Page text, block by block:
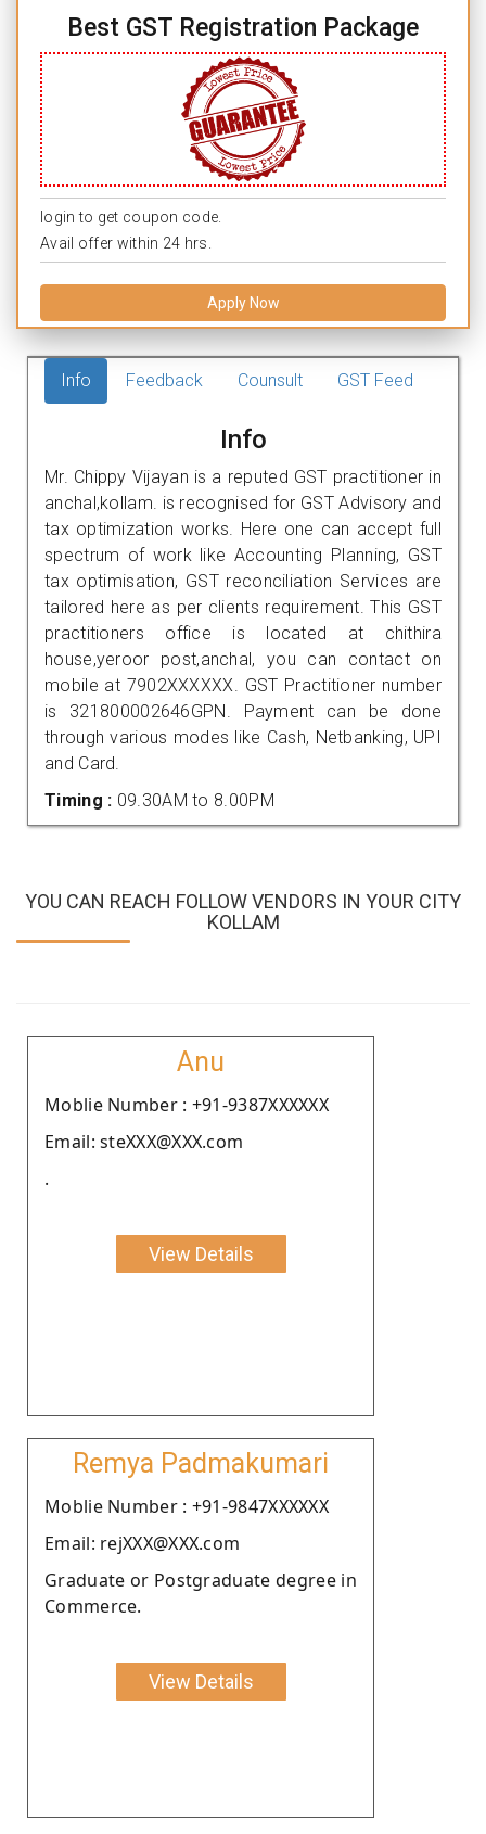
Best GST Registration Package
login to get coupon code.
Avail offer within 24 hrs.
Apply Now
Info Feedback Counsult GST Feed
Info
Mr. Chippy Vijayan is a reputed GST practitioner in
anchal,kollam. is recognised for GST Advisory and
tax optimization works. Here one can accept full
spectrum of work like Accounting Planning, GST
tax optimisation, GST reconciliation Services are
tailored here as per clients requirement. This GST
practitioners office is located at chithira
house,yeroor post,anchal, you can contact on
mobile at 7902XXXXXX. GST Practitioner number
is 321800002646GPN. Payment can be done
through various modes like Cash, Netbanking, UPI
and Card.
Timing : 09.30AM to 8.00PM
YOU CAN REACH FOLLOW VENDORS IN YOUR CITY
KOLLAM
Anu
Moblie Number : +91-9387XXXXXX
Email: steXXX@XXX.com
.
View Details
Remya Padmakumari
Moblie Number : +91-9847XXXXXX
Email: rejXXX@XXX.com
Graduate or Postgraduate degree in
Commerce.
View Details